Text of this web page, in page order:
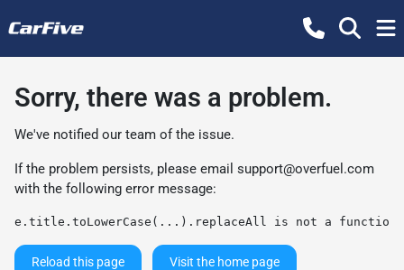
Sorry, there was a problem.
We've notified our team of the issue.
If the problem persists, please email support@overfuel.com
with the following error message:
e.title.toLowerCase(...).replaceAll is not a function
Reload this page Visit the home page